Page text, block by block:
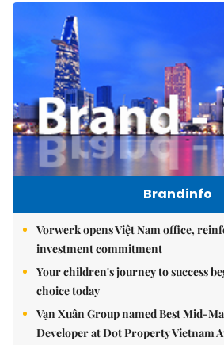
Brandinfo
Vorwerk opens Việt Nam office,
investment commitment
Your children's journey to success
choice today
Vạn Xuân Group named Best Mid-
Developer at Dot Property Vietnam